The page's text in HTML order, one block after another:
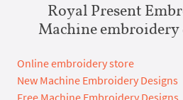
Royal Present
Machine
Online embroidery store
New Machine Embroidery Designs